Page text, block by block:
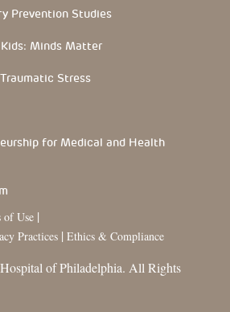
Prevention Studies
Minds Matter
Stress
for Medical and Health
of Use |
Practices | Ethics & Compliance
of Philadelphia. All Rights